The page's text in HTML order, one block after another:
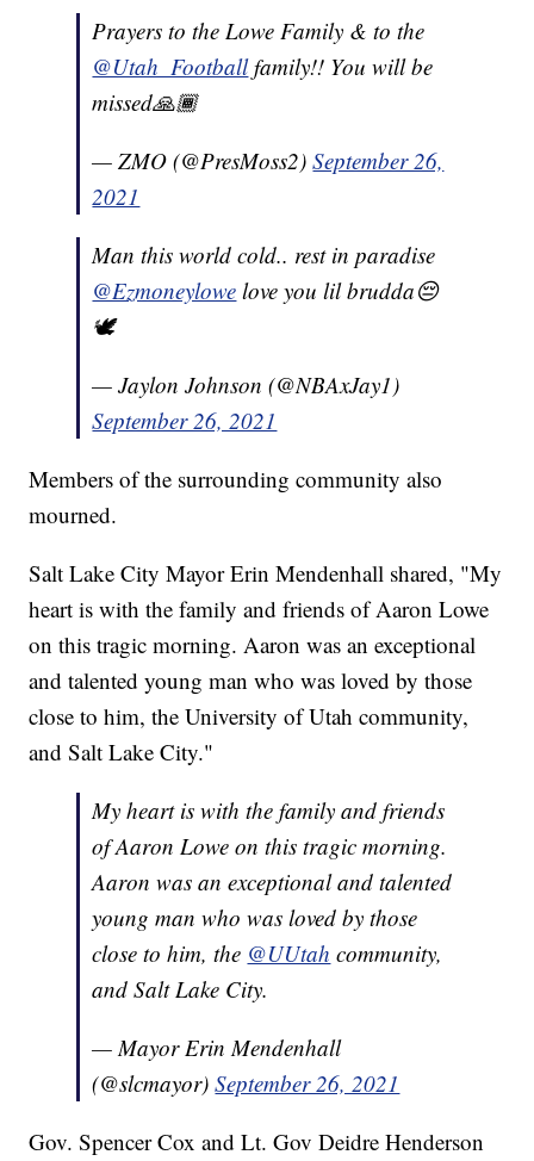
Prayers to the Lowe Family & to the
@Utah_Footballfamily!! You will be
missed🙏🏾
— ZMO (@PresMoss2)September 26,
2021
Man this world cold.. rest in paradise
@Ezmoneylowe love you lil brudda😔
🕊
— Jaylon Johnson (@NBAxJay1)
September 26, 2021
Members of the surrounding community also
mourned.
Salt Lake City Mayor Erin Mendenhall shared, "My
heart is with the family and friends of Aaron Lowe
on this tragic morning. Aaron was an exceptional
and talented young man who was loved by those
close to him, the University of Utah community,
and Salt Lake City."
My heart is with the family and friends
of Aaron Lowe on this tragic morning.
Aaron was an exceptional and talented
young man who was loved by those
close to him, the @UUtah community,
and Salt Lake City.
— Mayor Erin Mendenhall
(@slcmayor)September 26, 2021
Gov. Spencer Cox and Lt. Gov Deidre Henderson